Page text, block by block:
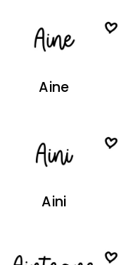
Aine
Aini